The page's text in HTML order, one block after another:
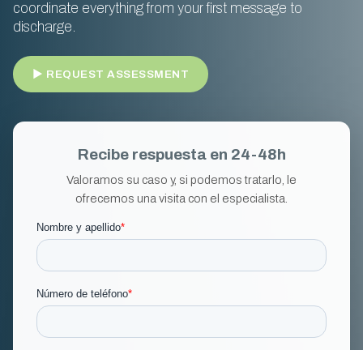
coordinate everything from your first message to
discharge.
► REQUEST ASSESSMENT
Recibe respuesta en 24-48h
Valoramos su caso y, si podemos tratarlo, le
ofrecemos una visita con el especialista.